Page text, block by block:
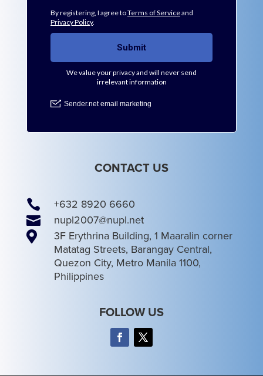
CONTACT US
 +632 8920 6660
 nupl2007@nupl.net

3F Erythrina Building, 1 Maaralin corner
Matatag Streets, Barangay Central,
Quezon City, Metro Manila 1100,
Philippines
FOLLOW US